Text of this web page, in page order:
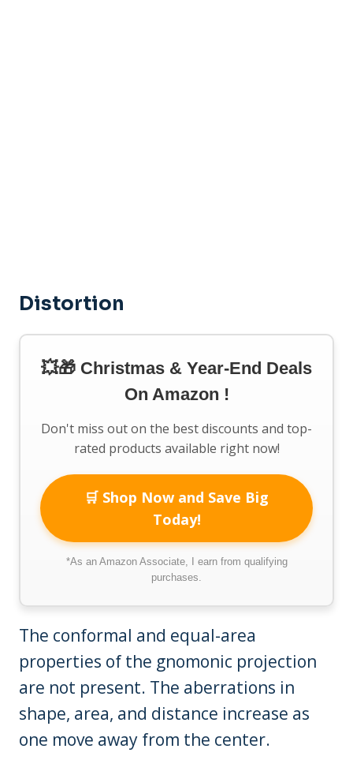
Distortion
💥🎁 Christmas & Year-End Deals
On Amazon !
Don't miss out on the best discounts and top-
rated products available right now!
🛒 Shop Now and Save Big
Today!
*As an Amazon Associate, I earn from qualifying
purchases.
The conformal and equal-area
properties of the gnomonic projection
are not present. The aberrations in
shape, area, and distance increase as
one move away from the center.